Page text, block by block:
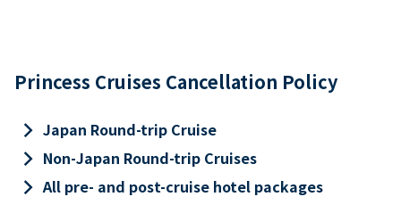
Princess Cruises Cancellation Policy
keyboard_arrow_right Japan Round-trip Cruise
keyboard_arrow_right Non-Japan Round-trip Cruises
keyboard_arrow_rightAll pre- and post-cruise hotel packages